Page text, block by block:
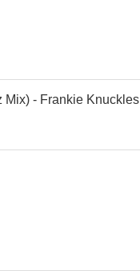
Mix) - Frankie Knuckles